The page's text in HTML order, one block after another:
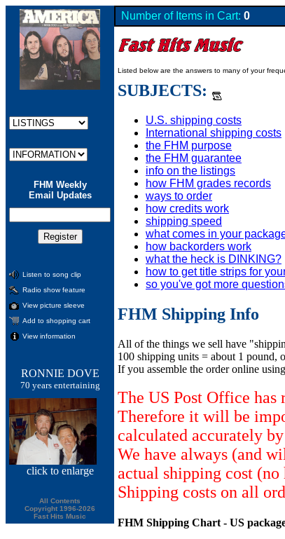
FHM Weekly
Email Updates
Listen to song clip
Radio show feature
View picture sleeve
Add to shopping cart
View information
RONNIE DOVE
70 years entertaining
click to enlarge
All Contents
Copyright 1996-2026
Fast Hits Music
Number of Items in Cart: 0
Listed below are the answers to many of your
SUBJECTS:
U.S. shipping costs
International shipping costs
the FHM purpose
the FHM guarantee
info on the listings
how FHM grades records
ways to order
how credits work
shipping speed
what comes in your
how backorders work
what the heck is DINKING?
how to get title strips for
so you've got more
FHM Shipping Info
All of the things we sell have
100 shipping units = about 1 pound,
If you assemble the order online
The US Post Office has
Therefore it will be
calculated accurately
We have always (and
actual shipping cost (no
Shipping costs on all
FHM Shipping Chart - US